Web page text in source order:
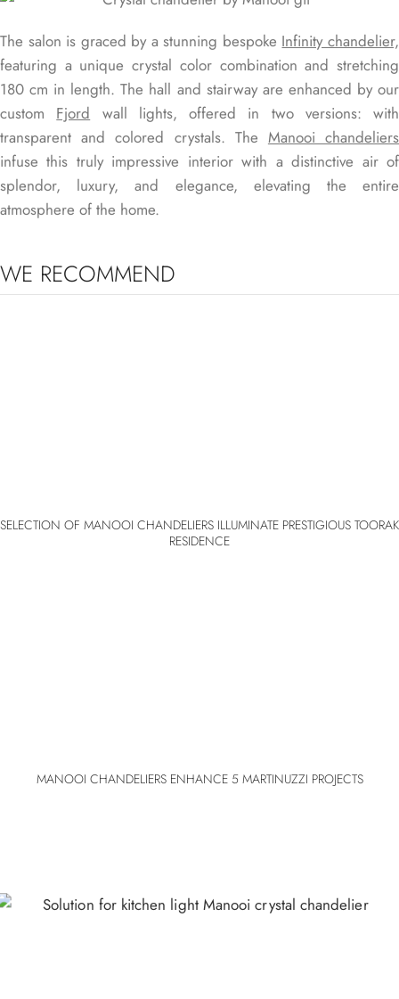
The salon is graced by a stunning bespoke Infinity chandelier,
featuring a unique crystal color combination and stretching
180 cm in length. The hall and stairway are enhanced by our
custom Fjord wall lights, offered in two versions: with
transparent and colored crystals. The Manooi chandeliers
infuse this truly impressive interior with a distinctive air of
splendor, luxury, and elegance, elevating the entire
atmosphere of the home.
WE RECOMMEND
SELECTION OF MANOOI CHANDELIERS ILLUMINATE PRESTIGIOUS TOORAK
RESIDENCE
MANOOI CHANDELIERS ENHANCE 5 MARTINUZZI PROJECTS